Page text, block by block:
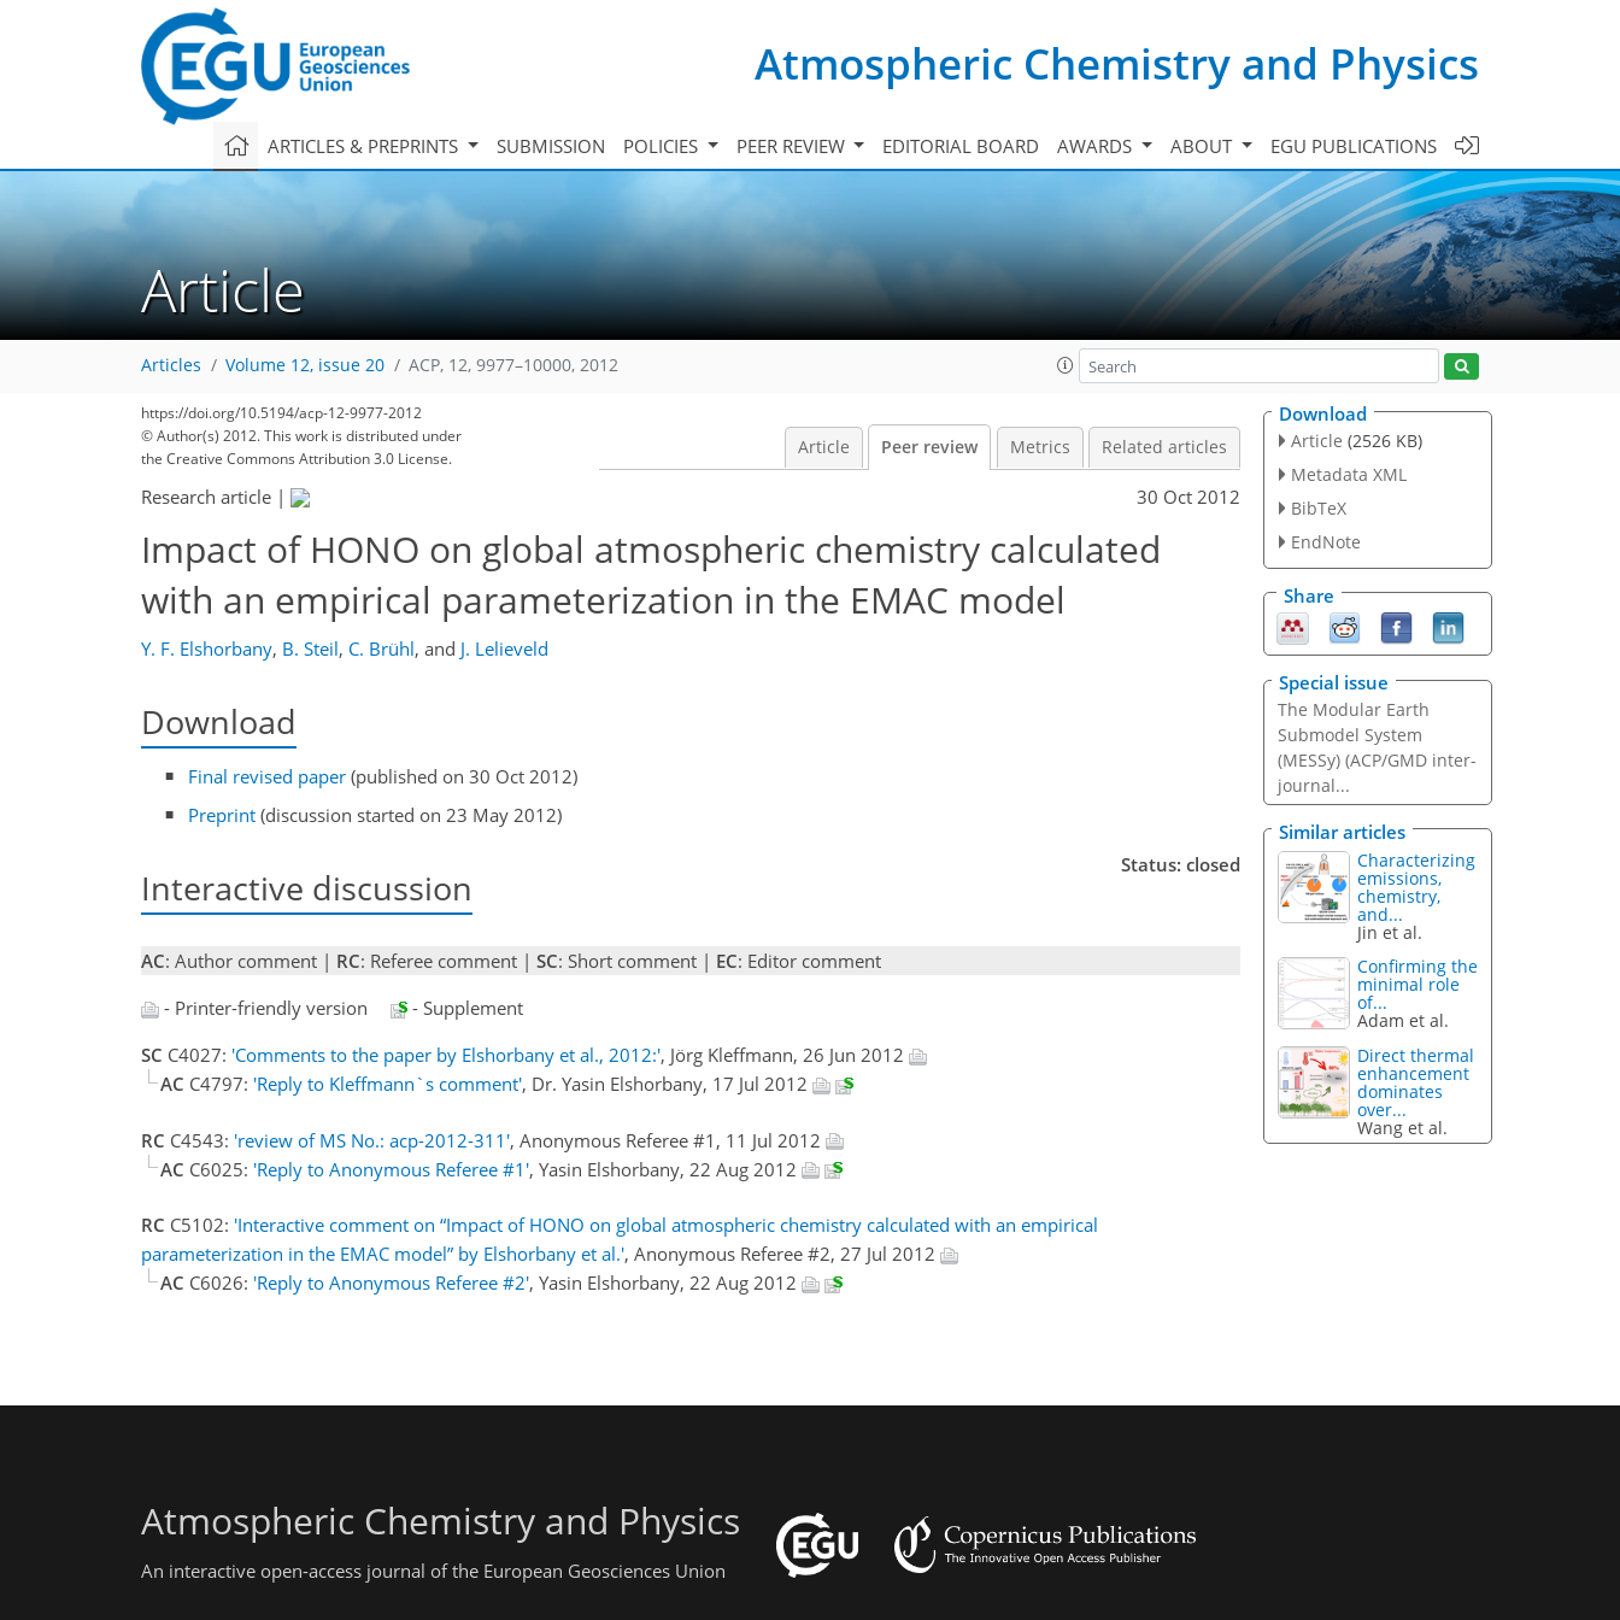
Atmospheric Chemistry and Physics
ARTICLES & PREPRINTS SUBMISSION POLICIES PEER REVIEW EDITORIAL BOARD AWARDS ABOUT EGU PUBLICATIONS
Article
Articles Volume 12, issue 20 ACP, 12, 9977–10000, 2012
https://doi.org/10.5194/acp-12-9977-2012
© Author(s) 2012. This work is distributed under
the Creative Commons Attribution 3.0 License.
Article Peer review Metrics Related articles
Research article | 30 Oct 2012
Impact of HONO on global atmospheric chemistry calculated
with an empirical parameterization in the EMAC model
Y. F. Elshorbany, B. Steil, C. Brühl, and J. Lelieveld
Download
Final revised paper (published on 30 Oct 2012)
Preprint (discussion started on 23 May 2012)
Interactive discussion
Status: closed
AC: Author comment | RC: Referee comment | SC: Short comment | EC: Editor comment
- Printer-friendly version
- Supplement
SC C4027: 'Comments to the paper by Elshorbany et al., 2012:', Jörg Kleffmann, 26 Jun 2012
AC C4797: 'Reply to Kleffmann`s comment', Dr. Yasin Elshorbany, 17 Jul 2012
RC C4543: 'review of MS No.: acp-2012-311', Anonymous Referee #1, 11 Jul 2012
AC C6025: 'Reply to Anonymous Referee #1', Yasin Elshorbany, 22 Aug 2012
RC C5102: 'Interactive comment on “Impact of HONO on global atmospheric chemistry calculated with an empirical
parameterization in the EMAC model” by Elshorbany et al.', Anonymous Referee #2, 27 Jul 2012
AC C6026: 'Reply to Anonymous Referee #2', Yasin Elshorbany, 22 Aug 2012
Download
Article (2526 KB)
Metadata XML
BibTeX
EndNote
Share
Special issue
The Modular Earth
Submodel System
(MESSy) (ACP/GMD inter-
journal...
Similar articles
Characterizing
emissions,
chemistry,
and...
Jin et al.
Confirming the
minimal role
of...
Adam et al.
Direct thermal
enhancement
dominates
over...
Wang et al.
Atmospheric Chemistry and Physics
An interactive open-access journal of the European Geosciences Union